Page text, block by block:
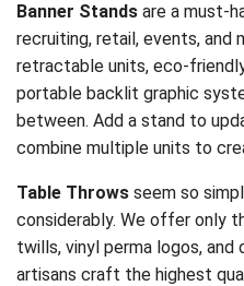
Banner Stands are a must-
recruiting, retail, events, and
retractable units, eco-
portable backlit graphic
between. Add a stand to
combine multiple units to
Table Throws seem so
considerably. We offer only
twills, vinyl perma logos, and
artisans craft the highest